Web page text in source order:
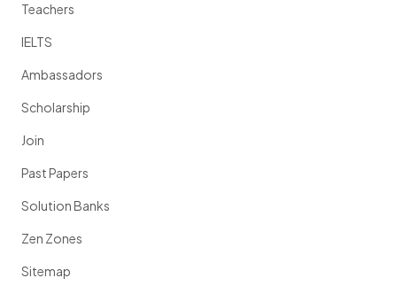
Teachers
IELTS
Ambassadors
Scholarship
Join
Past Papers
Solution Banks
Zen Zones
Sitemap